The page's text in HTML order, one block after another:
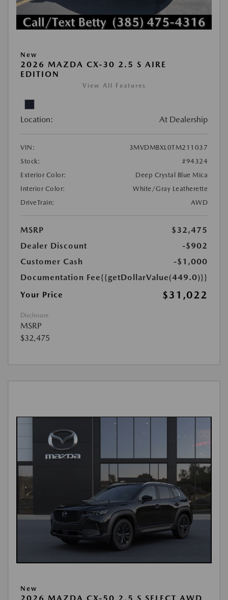
New
2026 MAZDA CX-30 2.5 S AIRE
EDITION
View All Features
Location: At Dealership
VIN:
3MVDMBXL0TM211037
Stock:
#94324
Exterior Color:
Deep Crystal Blue Mica
Interior Color:
White/Gray Leatherette
DriveTrain:
AWD
MSRP
$32,475
Dealer Discount
-$902
Customer Cash
-$1,000
Documentation Fee{{getDollarValue(449.0)}}
Your Price
$31,022
Disclosure
MSRP
$32,475
New
2026 MAZDA CX-50 2.5 S SELECT AWD